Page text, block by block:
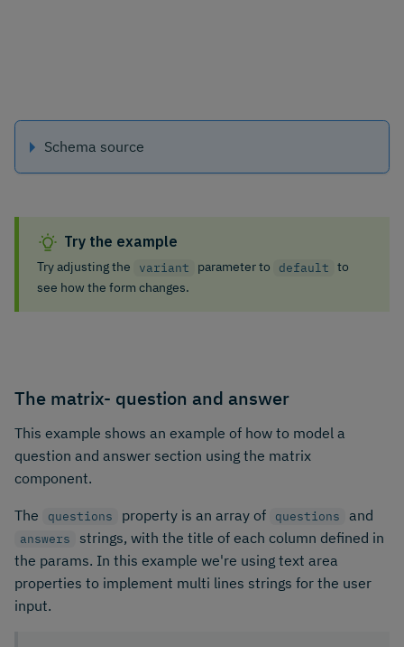
Schema source
Try the example
Try adjusting the variant parameter to default to
see how the form changes.
The matrix- question and answer
This example shows an example of how to model a
question and answer section using the matrix
component.
The questions property is an array of questions and
answers
strings, with the title of each column defined in
the params. In this example we're using text area
properties to implement multi lines strings for the user
input.